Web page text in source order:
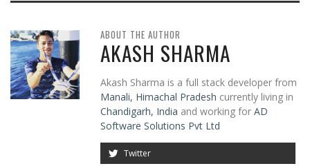
ABOUT THE AUTHOR
AKASH SHARMA
Akash Sharma is a full stack developer from
Manali, Himachal Pradesh currently living in
Chandigarh, India and working for AD
Software Solutions Pvt Ltd
Twitter